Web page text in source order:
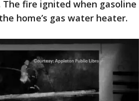
fire ignited when gasoline
home’s gas water heater.